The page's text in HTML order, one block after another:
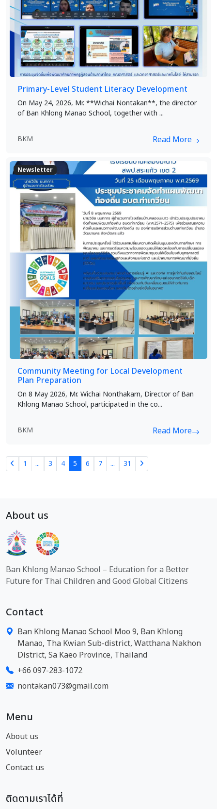
Primary-Level Student Literacy Development
On May 24, 2026, Mr. **Wichai Nontakan**, the director
of Ban Khlong Manao School, together with ...
BKM Read More
Newsletter
Community Meeting for Local Development
Plan Preparation
On 8 May 2026, Mr. Wichai Nonthakarn, Director of Ban
Khlong Manao School, participated in the co...
BKM Read More
1 ... 3 4 5 6 7 ... 31
About us
Ban Khlong Manao School – Education for a Better
Future for Thai Children and Good Global Citizens
Contact
Ban Khlong Manao School Moo 9, Ban Khlong
Manao, Tha Kwian Sub-district, Watthana Nakhon
District, Sa Kaeo Province, Thailand
+66 097-283-1072
nontakan073@gmail.com
Menu
About us
Volunteer
Contact us
ติดตามเราได้ที่